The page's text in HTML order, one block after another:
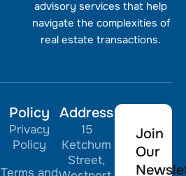
advisory services that help
navigate the complexities of
real estate transactions.
Policy
Privacy
Policy
Terms and
Address
15
Ketchum
Street,
Join
Our